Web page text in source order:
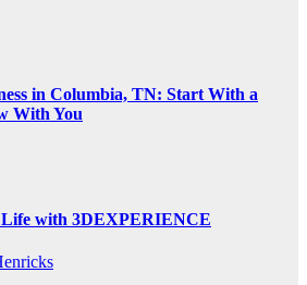
in Columbia, TN: Start With a
With You
with 3DEXPERIENCE